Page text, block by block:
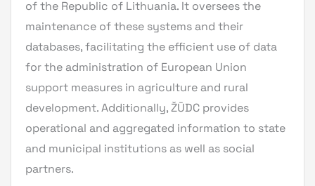
of the Republic of Lithuania. It oversees the
maintenance of these systems and their
databases, facilitating the efficient use of data
for the administration of European Union
support measures in agriculture and rural
development. Additionally, ŽŪDC provides
operational and aggregated information to state
and municipal institutions as well as social
partners.